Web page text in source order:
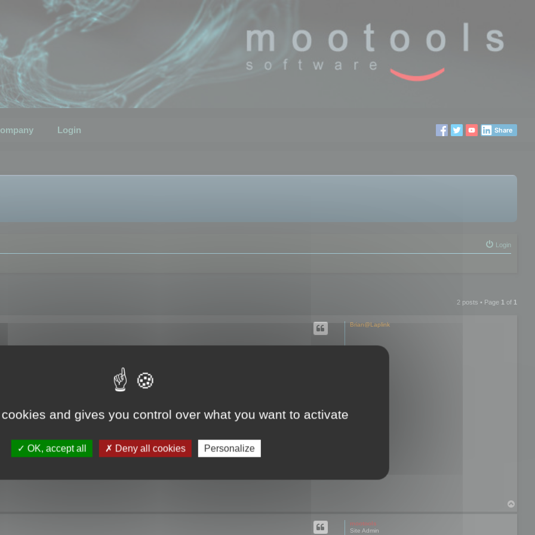
Login Share
Login
2 posts • Page 1 of 1
Brian@Laplink
Localized Resources. The RC file I am working on is partially translated. When I try to
is not updated. Please, you must update the project resource before exporting
update modes and open the project, but no dialogs or strings are displayed and I lose all
top of the Project pane which is the path to the original resource file. The only option that
localized resource.
mootools
Site Admin
and gives you control over what you want to activate
OK, accept all Deny all cookies Personalize